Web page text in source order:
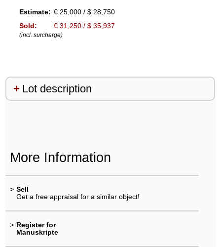
Estimate: € 25,000 / $ 28,750
Sold:
€ 31,250 / $ 35,937
(incl. surcharge)
Lot description
More Information
> Sell
Get a free appraisal for a similar object!
> Register for
Manuskripte